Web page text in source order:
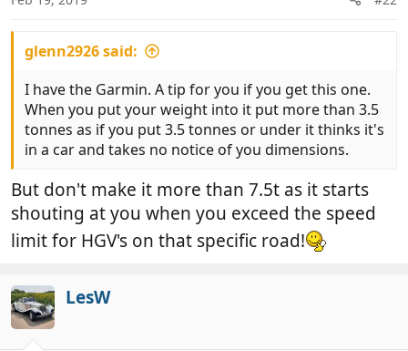
glenn2926 said:
I have the Garmin. A tip for you if you get this one.
When you put your weight into it put more than 3.5
tonnes as if you put 3.5 tonnes or under it thinks it's
in a car and takes no notice of you dimensions.
But don't make it more than 7.5t as it starts
shouting at you when you exceed the speed
limit for HGV's on that specific road!
LesW